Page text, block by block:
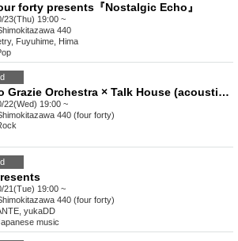
forty presents『Nostalgic Echo』
23(Thu) 19:00 ~
440
Fuyuhime, Hima
Yataro Grazie Orchestra × Talk House (acoustic) × Sadistic Rain
22(Wed) 19:00 ~
440 (four forty)
21(Tue) 19:00 ~
440 (four forty)
yukaDD
music